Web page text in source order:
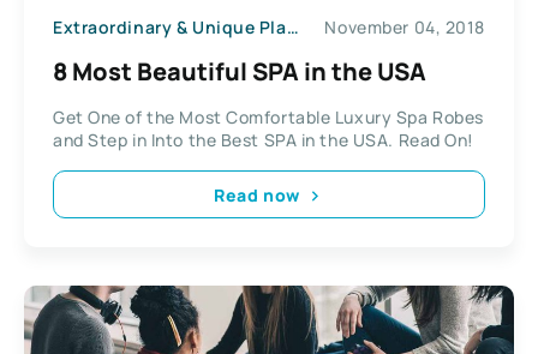
Extraordinary & Unique Places November 04, 2018
8 Most Beautiful SPA in the USA
Get One of the Most Comfortable Luxury Spa Robes
and Step in Into the Best SPA in the USA. Read On!
Read now